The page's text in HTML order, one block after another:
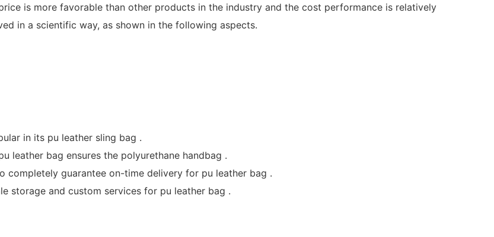
is more favorable than other products in the industry and the cost performance is relatively
in a scientific way, as shown in the following aspects.
in its pu leather sling bag .
leather bag ensures the polyurethane handbag .
guarantee on-time delivery for pu leather bag .
storage and custom services for pu leather bag .